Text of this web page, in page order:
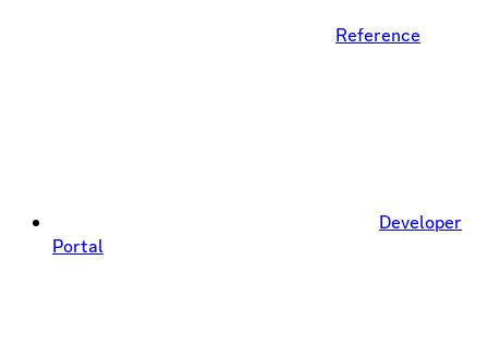
Reference
Developer
Portal